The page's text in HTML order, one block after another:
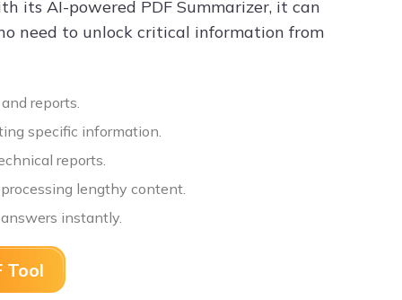
its AI-powered PDF Summarizer, it can
need to unlock critical information from
reports.
specific information.
reports.
lengthy content.
instantly.
Tool